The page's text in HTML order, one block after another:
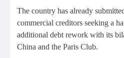
The country has already
commercial creditors seeking a
additional debt rework with its
China and the Paris Club.